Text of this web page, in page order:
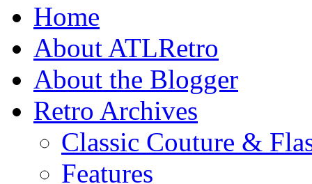
Home
About ATLRetro
About the Blogger
Retro Archives
Classic Couture &
Features